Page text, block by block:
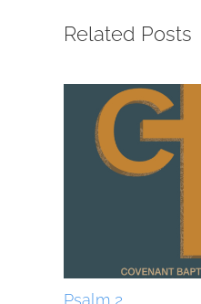
Related Posts
Psalm 2